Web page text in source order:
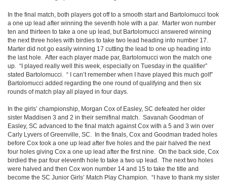
In the final match, both players got off to a smooth start and Bartolomucci took
a one up lead after winning the seventh hole with a par. Marter won number
ten and thirteen to take a one up lead, but Bartolomucci answered winning
the next three holes with birdies to take two lead heading into number 17.
Marter did not go easily winning 17 cutting the lead to one up heading into
the last hole. After each player made par, Bartolomucci won the match one
up. “I played really well this week, especially on Tuesday in the qualifier”
stated Bartolomucci. “ I can’t remember when I have played this much golf”
Bartolomucci added regarding the one round of qualifying and then six
rounds of match play all played in four days.
In the girls’ championship, Morgan Cox of Easley, SC defeated her older
sister Maddisen 3 and 2 in their semifinal match. Savanah Goodman of
Easley, SC advanced to the final match against Cox with a 5 and 3 win over
Carly Lyvers of Greenville, SC. In the finals, Cox and Goodman traded holes
before Cox took a one up lead after five holes and the pair halved the next
four holes giving Cox a one up lead after the first nine. On the back side, Cox
birdied the par four eleventh hole to take a two up lead. The next two holes
were halved and then Cox won number 14 and 15 to take the title and
become the SC Junior Girls’ Match Play Champion. “I have to thank my sister